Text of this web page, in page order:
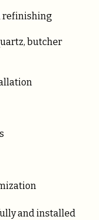
refinishing
butcher
and installed